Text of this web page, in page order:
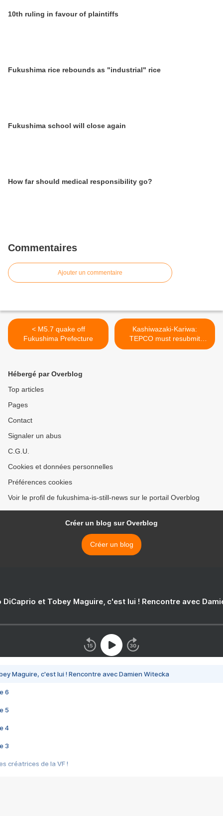
10th ruling in favour of plaintiffs
Fukushima rice rebounds as "industrial" rice
Fukushima school will close again
How far should medical responsibility go?
Commentaires
Ajouter un commentaire
< M5.7 quake off
Fukushima Prefecture
Kashiwazaki-Kariwa:
TEPCO must resubmit
restart papers >
Hébergé par Overblog
Top articles
Pages
Contact
Signaler un abus
C.G.U.
Cookies et données personnelles
Préférences cookies
Voir le profil de fukushima-is-still-news sur le portail Overblog
Créer un blog sur Overblog
Créer un blog
DiCaprio et Tobey Maguire, c'est lui ! Rencontre avec
Maguire, c'est lui ! Rencontre avec Damien Witecka
6
5
4
3
créatrices de la VF !